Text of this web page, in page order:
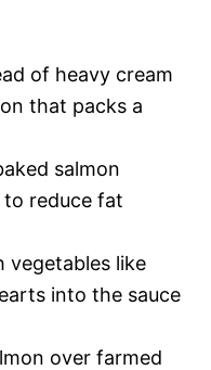
of heavy cream
that packs a
salmon
reduce fat
vegetables like
into the sauce
over farmed